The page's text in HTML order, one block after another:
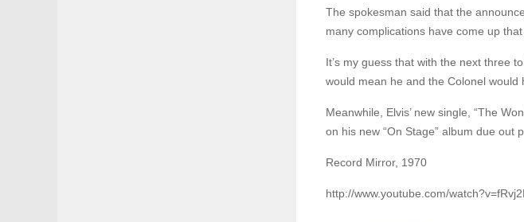
The spokesman said that the
many complications have come up
It’s my guess that with the next three
would mean he and the Colonel
Meanwhile, Elvis’ new single, “The
on his new “On Stage” album due out
Record Mirror, 1970
http://www.youtube.com/